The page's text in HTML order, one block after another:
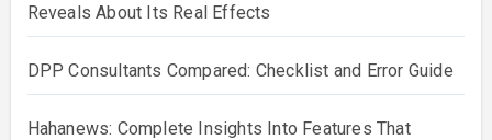
Reveals About Its Real Effects
DPP Consultants Compared: Checklist and Error Guide
Hahanews: Complete Insights Into Features That